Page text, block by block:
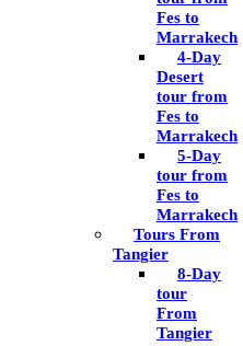
Fes to
Marrakech
4-Day
Desert
tour from
Fes to
Marrakech
5-Day
tour from
Fes to
Marrakech
Tours From
Tangier
8-Day
tour
From
Tangier